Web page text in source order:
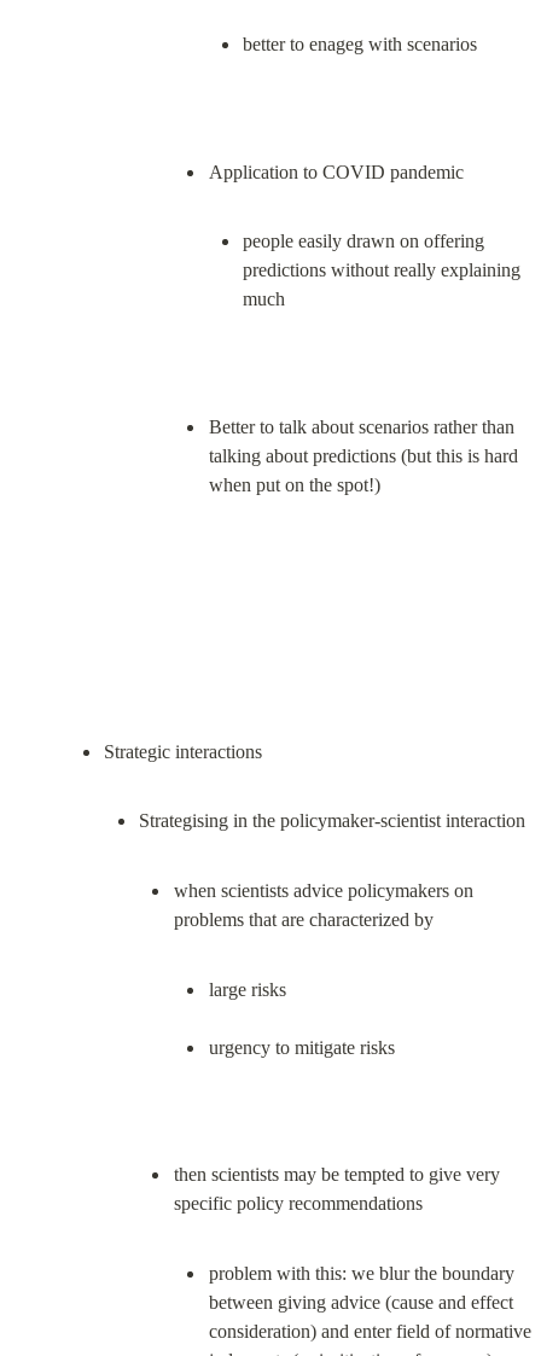
better to enageg with scenarios
Application to COVID pandemic
people easily drawn on offering
predictions without really explaining
much
Better to talk about scenarios rather than
talking about predictions (but this is hard
when put on the spot!)
when scientists advice policymakers on
problems that are characterized by
large risks
urgency to mitigate risks
then scientists may be tempted to give very
specific policy recommendations
problem with this: we blur the boundary
between giving advice (cause and effect
consideration) and enter field of normative